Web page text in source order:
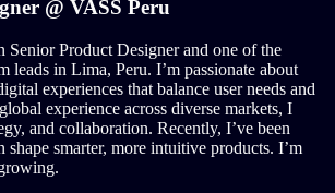
@ VASS Peru
Senior Product Designer and one of the
leads in Lima, Peru. I’m passionate about
experiences that balance user needs and
experience across diverse markets, I
and collaboration. Recently, I’ve been
smarter, more intuitive products. I’m